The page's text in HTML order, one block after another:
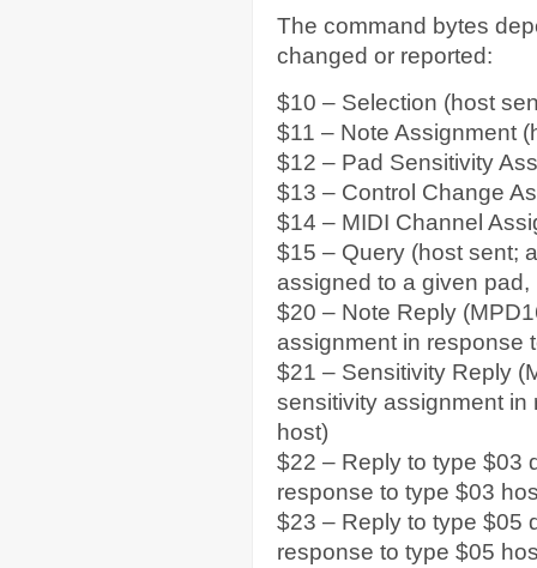
The command bytes
changed or reported:
$10 – Selection (host
$11 – Note Assignment
$12 – Pad Sensitivity
$13 – Control Change
$14 – MIDI Channel
$15 – Query (host sent;
assigned to a given pad,
$20 – Note Reply
assignment in response
$21 – Sensitivity Reply
sensitivity assignment
host)
$22 – Reply to type $03
response to type $03
$23 – Reply to type $05
response to type $05